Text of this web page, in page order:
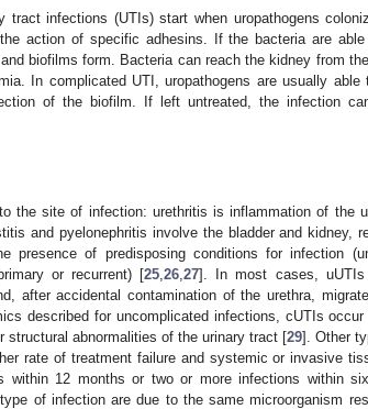
tract infections (UTIs) start when uropathogens
action of specific adhesins. If the bacteria are
biofilms form. Bacteria can reach the kidney from
In complicated UTI, uropathogens are usually able
of the biofilm. If left untreated, the infection
the site of infection: urethritis is inflammation of the
and pyelonephritis involve the bladder and kidney,
presence of predisposing conditions for infection
or recurrent) [25 ,26 ,27]. In most cases,
after accidental contamination of the urethra,
described for uncomplicated infections, cUTIs
abnormalities of the urinary tract [29]. Other
rate of treatment failure and systemic or invasive
within 12 months or two or more infections within
of infection are due to the same microorganism